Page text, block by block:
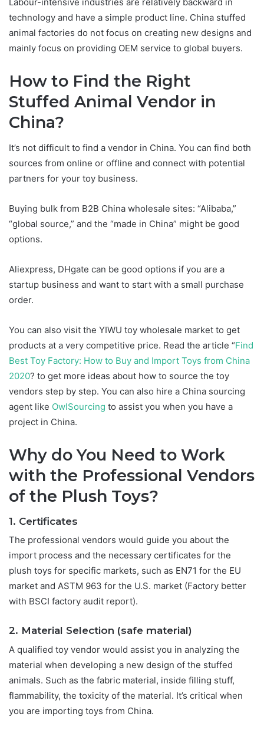
technology and have a simple product line. China stuffed
animal factories do not focus on creating new designs and
mainly focus on providing OEM service to global buyers.
How to Find the Right
Stuffed Animal Vendor in
China?
It’s not difficult to find a vendor in China. You can find both
sources from online or offline and connect with potential
partners for your toy business.
Buying bulk from B2B China wholesale sites: “Alibaba,”
“global source,” and the “made in China” might be good
options.
Aliexpress, DHgate can be good options if you are a
startup business and want to start with a small purchase
order.
You can also visit the YIWU toy wholesale market to get
products at a very competitive price. Read the article “Find
Best Toy Factory: How to Buy and Import Toys from China
2020? to get more ideas about how to source the toy
vendors step by step. You can also hire a China sourcing
agent like OwlSourcing to assist you when you have a
project in China.
Why do You Need to Work
with the Professional Vendors
of the Plush Toys?
1. Certificates
The professional vendors would guide you about the
import process and the necessary certificates for the
plush toys for specific markets, such as EN71 for the EU
market and ASTM 963 for the U.S. market (Factory better
with BSCI factory audit report).
2. Material Selection (safe material)
A qualified toy vendor would assist you in analyzing the
material when developing a new design of the stuffed
animals. Such as the fabric material, inside filling stuff,
flammability, the toxicity of the material. It’s critical when
you are importing toys from China.